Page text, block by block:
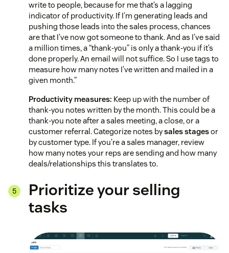
write to people, because for me that’s a lagging
indicator of productivity. If I’m generating leads and
pushing those leads into the sales process, chances
are that I’ve now got someone to thank. And as I’ve said
a million times, a “thank-you” is only a thank-you if it’s
done properly. An email will not suffice. So I use tags to
measure how many notes I’ve written and mailed in a
given month.”
Productivity measures: Keep up with the number of
thank-you notes written by the month. This could be a
thank-you note after a sales meeting, a close, or a
customer referral. Categorize notes bysales stagesor
by customer type. If you’re a sales manager, review
how many notes your reps are sending and how many
deals/relationships this translates to.
Prioritize your selling
tasks